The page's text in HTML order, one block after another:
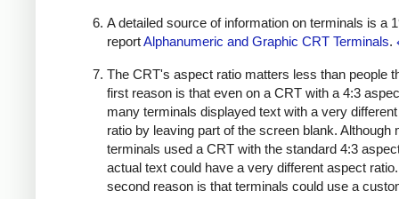
A detailed source of information on terminals is a
reportAlphanumeric and Graphic CRT Terminals.
The CRT's aspect ratio matters less than people
first reason is that even on a CRT with a 4:3
many terminals displayed text with a very
ratio by leaving part of the screen blank. Although
terminals used a CRT with the standard 4:3
actual text could have a very different aspect
second reason is that terminals could use a